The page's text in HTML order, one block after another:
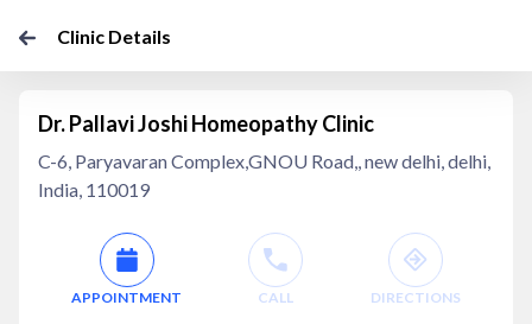
Clinic Details
Dr. Pallavi Joshi Homeopathy Clinic
C-6, Paryavaran Complex,GNOU Road,, new delhi, delhi,
India, 110019
APPOINTMENT CALL DIRECTIONS